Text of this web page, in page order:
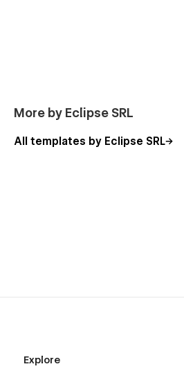
More by Eclipse SRL
All templates by Eclipse SRL
Explore